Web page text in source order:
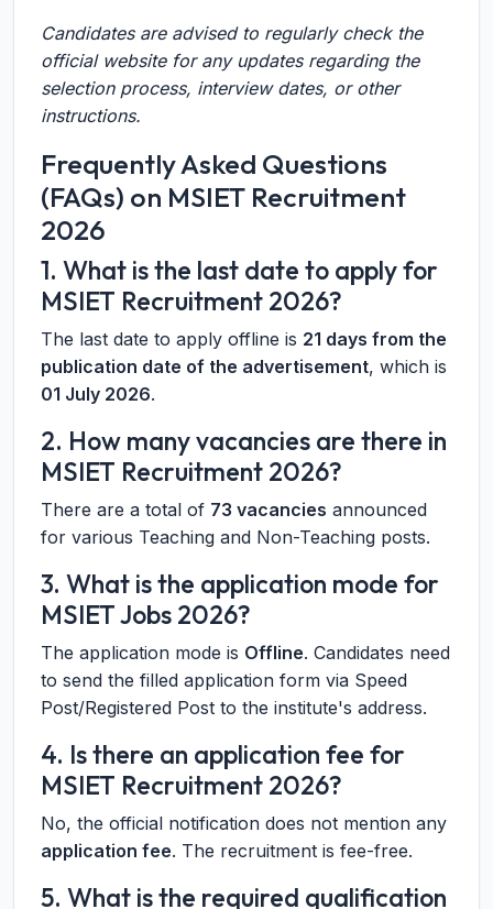
Candidates are advised to regularly check the
official website for any updates regarding the
selection process, interview dates, or other
instructions.
Frequently Asked Questions
(FAQs) on MSIET Recruitment
2026
1. What is the last date to apply for
MSIET Recruitment 2026?
The last date to apply offline is 21 days from the
publication date of the advertisement, which is
01 July 2026.
2. How many vacancies are there in
MSIET Recruitment 2026?
There are a total of 73 vacancies announced
for various Teaching and Non-Teaching posts.
3. What is the application mode for
MSIET Jobs 2026?
The application mode is Offline. Candidates need
to send the filled application form via Speed
Post/Registered Post to the institute's address.
4. Is there an application fee for
MSIET Recruitment 2026?
No, the official notification does not mention any
application fee. The recruitment is fee-free.
5. What is the required qualification